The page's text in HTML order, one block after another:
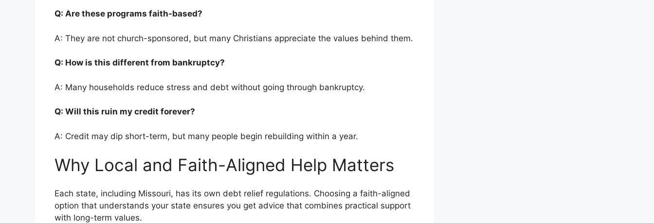
Q: Are these programs faith-based?
A: They are not church-sponsored, but many Christians appreciate the values behind them.
Q: How is this different from bankruptcy?
A: Many households reduce stress and debt without going through bankruptcy.
Q: Will this ruin my credit forever?
A: Credit may dip short-term, but many people begin rebuilding within a year.
Why Local and Faith-Aligned Help Matters
Each state, including Missouri, has its own debt relief regulations. Choosing a faith-aligned
option that understands your state ensures you get advice that combines practical support
with long-term values.